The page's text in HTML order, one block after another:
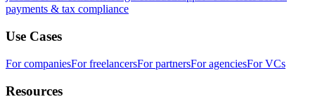
payments & tax compliance
Use Cases
For companiesFor freelancersFor partnersFor agenciesFor VCs
Resources